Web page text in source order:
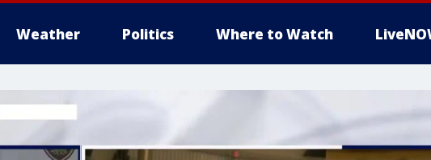
Weather Politics Where to Watch